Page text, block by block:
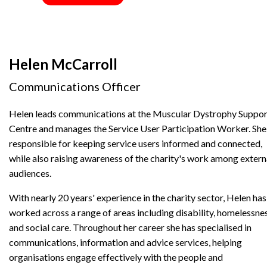
Helen McCarroll
Communications Officer
Helen leads communications at the Muscular Dystrophy
Centre and manages the Service User Participation Worker.
responsible for keeping service users informed and connected,
while also raising awareness of the charity's work among
audiences.
With nearly 20 years' experience in the charity sector, Helen has
worked across a range of areas including disability,
and social care. Throughout her career she has specialised in
communications, information and advice services, helping
organisations engage effectively with the people and